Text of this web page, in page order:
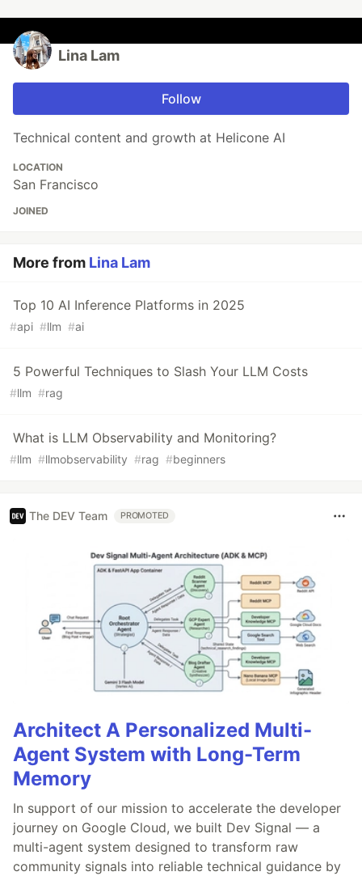
Lina Lam
Follow
Technical content and growth at Helicone AI
LOCATION
San Francisco
JOINED
More from Lina Lam
Top 10 AI Inference Platforms in 2025
#api #llm #ai
5 Powerful Techniques to Slash Your LLM Costs
#llm #rag
What is LLM Observability and Monitoring?
#llm #llmobservability #rag #beginners
The DEV Team PROMOTED
Architect A Personalized Multi-
Agent System with Long-Term
Memory
In support of our mission to accelerate the developer
journey on Google Cloud, we built Dev Signal — a
multi-agent system designed to transform raw
community signals into reliable technical guidance by